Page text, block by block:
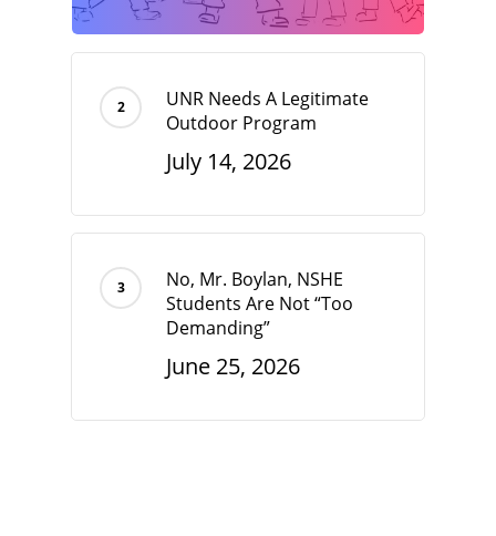
UNR Needs A Legitimate
Outdoor Program
July 14, 2026
No, Mr. Boylan, NSHE
Students Are Not “Too
Demanding”
June 25, 2026